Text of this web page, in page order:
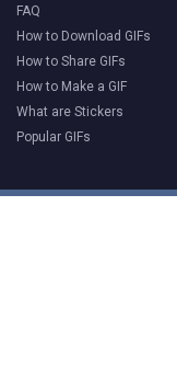
FAQ
How to Download GIFs
How to Share GIFs
How to Make a GIF
What are Stickers
Popular GIFs